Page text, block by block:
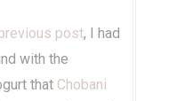
post, I had
with the
that Chobani